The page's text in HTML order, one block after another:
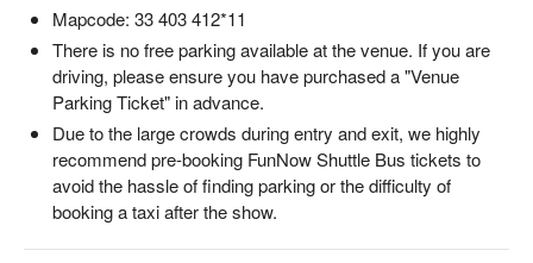
🎫 Choose from a variety of ticket types
Beach Free Zone｜Front-row seaside viewing, bring your
picnic mat for the chillest experience
Chair Seats｜S, SA, A areas – reserved seating without the
Table & Tent Seats｜SS area with table, chairs, and tent – the
most comfortable choice
Photography Seats｜Perfect angle zones for pro cameras,
tripods welcome
🔥 Why book Ryukyu Kaiensai tickets with FunNow?
Mapcode: 33 403 412*11
There is no free parking available at the venue. If you are
driving, please ensure you have purchased a "Venue
Parking Ticket" in advance.
Due to the large crowds during entry and exit, we highly
recommend pre-booking FunNow Shuttle Bus tickets to
avoid the hassle of finding parking or the difficulty of
booking a taxi after the show.